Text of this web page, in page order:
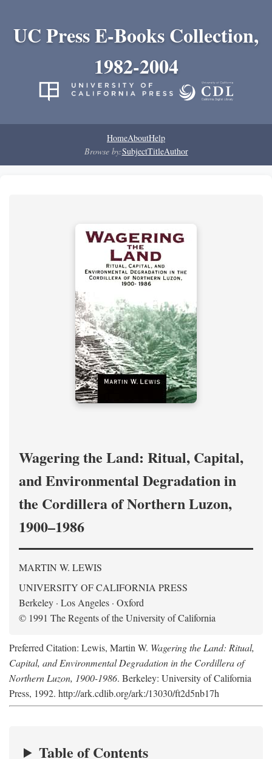
UC Press E-Books Collection,
1982-2004
HomeAboutHelp
Browse by:SubjectTitleAuthor
Wagering the Land: Ritual, Capital,
and Environmental Degradation in
the Cordillera of Northern Luzon,
1900–1986
MARTIN W. LEWIS
UNIVERSITY OF CALIFORNIA PRESS
Berkeley · Los Angeles · Oxford
© 1991 The Regents of the University of California
Preferred Citation: Lewis, Martin W. Wagering the Land: Ritual,
Capital, and Environmental Degradation in the Cordillera of
Northern Luzon, 1900-1986. Berkeley: University of California
Press, 1992. http://ark.cdlib.org/ark:/13030/ft2d5nb17h
Table of Contents